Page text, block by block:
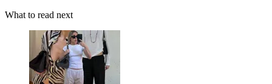
What to read next